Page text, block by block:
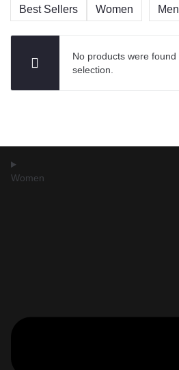
Best Sellers Women Men
No products were
selection.
Women